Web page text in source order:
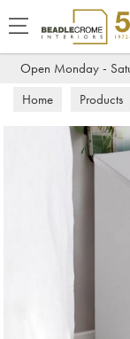
Open Monday -
Home Products
Bedsides